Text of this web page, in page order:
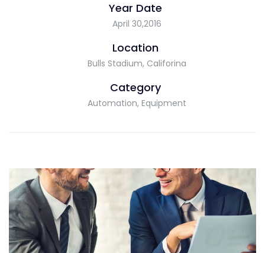
Year Date
April 30,2016
Location
Bulls Stadium, Califorina
Category
Automation, Equipment